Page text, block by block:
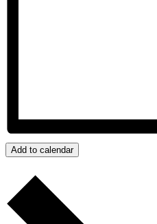
Add to calendar